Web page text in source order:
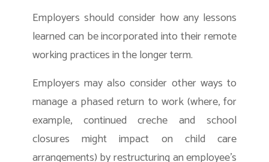
Employers should consider how any lessons
learned can be incorporated into their remote
working practices in the longer term.
Employers may also consider other ways to
manage a phased return to work (where, for
example, continued creche and school
closures might impact on child care
arrangements) by restructuring an employee’s